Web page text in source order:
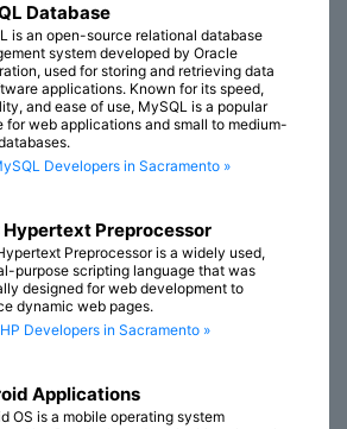
Database
is an open-source relational database
system developed by Oracle
used for storing and retrieving data
applications. Known for its speed,
and ease of use, MySQL is a popular
for web applications and small to medium-
Developers in Sacramento »
Hypertext Preprocessor
Preprocessor is a widely used,
purpose scripting language that was
designed for web development to
dynamic web pages.
Developers in Sacramento »
Applications
OS is a mobile operating system